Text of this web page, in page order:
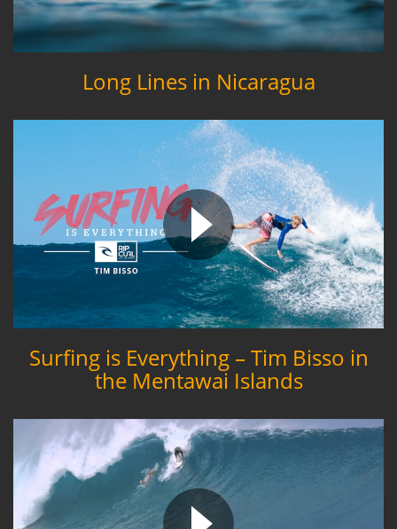
Long Lines in Nicaragua
Surfing is Everything – Tim Bisso in
the Mentawai Islands